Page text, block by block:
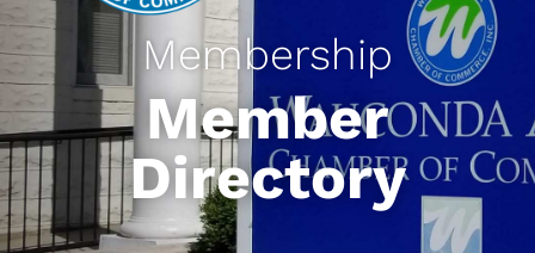
Membership
Member
Directory